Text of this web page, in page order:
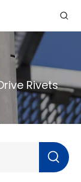
Rivets